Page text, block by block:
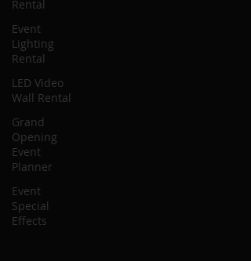
Rental
Event
Lighting
Rental
LED Video
Wall Rental
Grand
Opening
Event
Planner
Event
Special
Effects